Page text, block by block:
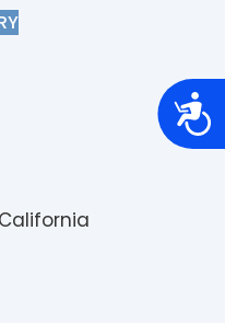
A
c
e